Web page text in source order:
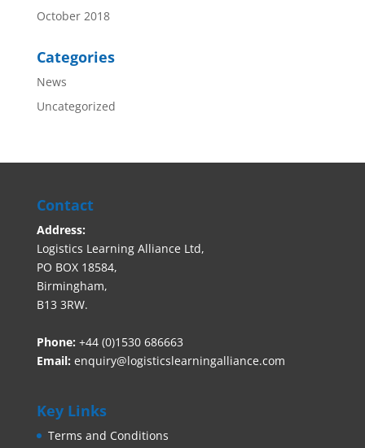
October 2018
Categories
News
Uncategorized
Contact
Address:
Logistics Learning Alliance Ltd,
PO BOX 18584,
Birmingham,
B13 3RW.
Phone: +44 (0)1530 686663‬
Email: enquiry@logisticslearningalliance.com
Key Links
Terms and Conditions